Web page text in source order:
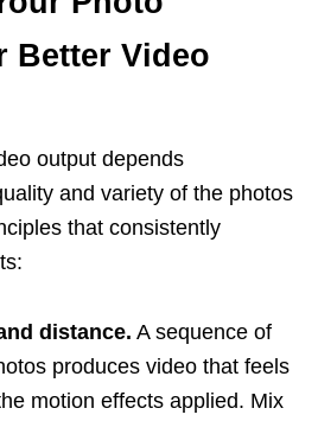
Better Video
output depends
and variety of the photos
that consistently
distance. A sequence of
produces video that feels
motion effects applied. Mix